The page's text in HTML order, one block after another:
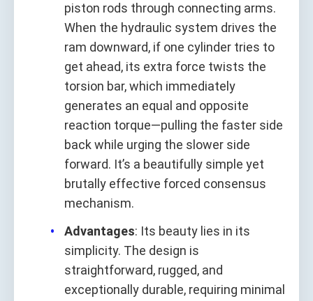
piston rods through connecting arms.
When the hydraulic system drives the
ram downward, if one cylinder tries to
get ahead, its extra force twists the
torsion bar, which immediately
generates an equal and opposite
reaction torque—pulling the faster side
back while urging the slower side
forward. It’s a beautifully simple yet
brutally effective forced consensus
mechanism.
Advantages: Its beauty lies in its
simplicity. The design is
straightforward, rugged, and
exceptionally durable, requiring minimal